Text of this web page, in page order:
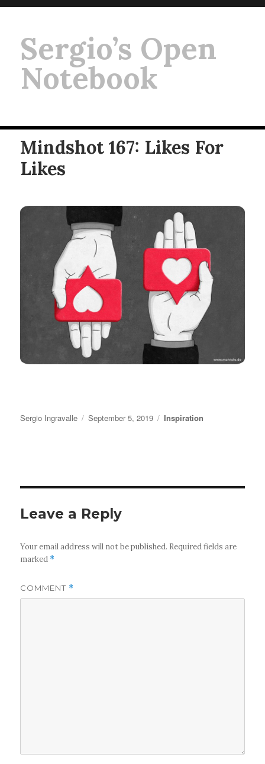
Sergio’s Open
Notebook
Mindshot 167: Likes For
Likes
Author
Sergio Ingravalle
Posted
September 5, 2019 Categories
Inspiration
Leave a Reply
Your email address will not be published. Required fields are
marked *
COMMENT *